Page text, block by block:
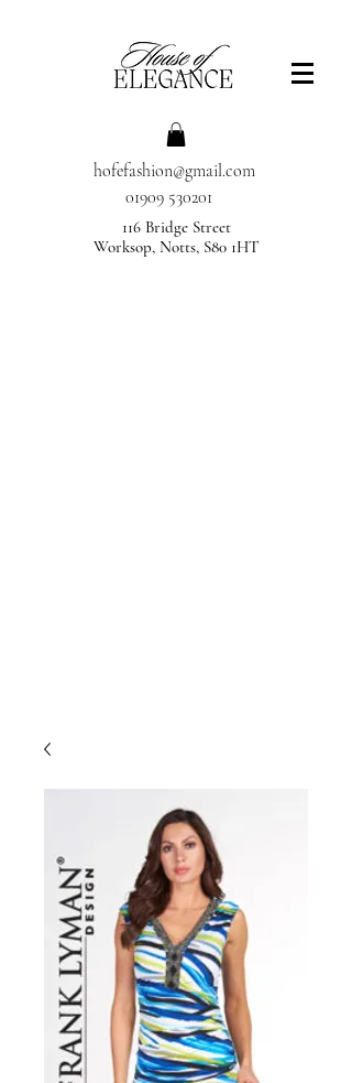
hofefashion@gmail.com
01909 530201
116 Bridge Street
Worksop, Notts, S80 1HT